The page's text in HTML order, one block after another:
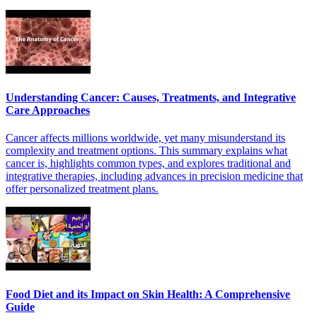
Understanding Cancer: Causes, Treatments, and Integrative
Care Approaches
Cancer affects millions worldwide, yet many misunderstand its
complexity and treatment options. This summary explains what
cancer is, highlights common types, and explores traditional and
integrative therapies, including advances in precision medicine that
offer personalized treatment plans.
Food Diet and its Impact on Skin Health: A Comprehensive
Guide